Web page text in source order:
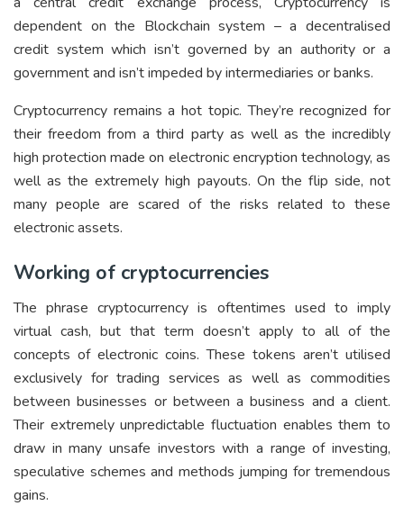
dependent on the Blockchain system – a decentralised
credit system which isn’t governed by an authority or a
government and isn’t impeded by intermediaries or banks.
Cryptocurrency remains a hot topic. They’re recognized for
their freedom from a third party as well as the incredibly
high protection made on electronic encryption technology, as
well as the extremely high payouts. On the flip side, not
many people are scared of the risks related to these
electronic assets.
Working of cryptocurrencies
The phrase cryptocurrency is oftentimes used to imply
virtual cash, but that term doesn’t apply to all of the
concepts of electronic coins. These tokens aren’t utilised
exclusively for trading services as well as commodities
between businesses or between a business and a client.
Their extremely unpredictable fluctuation enables them to
draw in many unsafe investors with a range of investing,
speculative schemes and methods jumping for tremendous
gains.